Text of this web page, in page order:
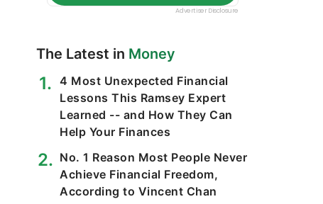
The Latest in Money
4 Most Unexpected Financial
Lessons This Ramsey Expert
Learned -- and How They Can
Help Your Finances
No. 1 Reason Most People Never
Achieve Financial Freedom,
According to Vincent Chan